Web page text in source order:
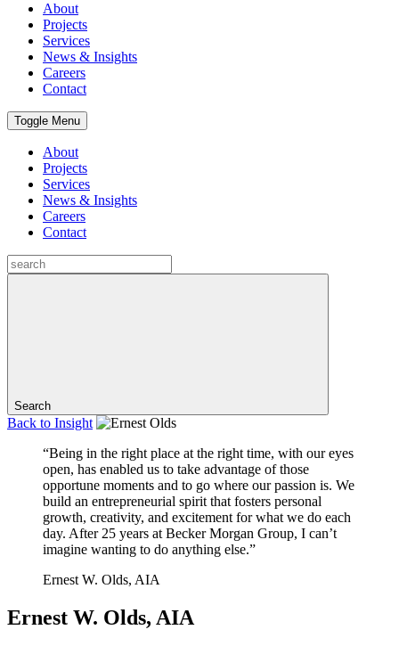
About
Projects
Services
News & Insights
Careers
Contact
Toggle Menu
About
Projects
Services
News & Insights
Careers
Contact
Search
Back to Insight
“Being in the right place at the right time, with our eyes
open, has enabled us to take advantage of those
opportune moments and to go where our passion is. We
build an entrepreneurial spirit that fosters personal
growth, creativity, and excitement for what we do each
day. After 25 years at Becker Morgan Group, I can’t
imagine wanting to do anything else.”
Ernest W. Olds, AIA
Ernest W. Olds, AIA